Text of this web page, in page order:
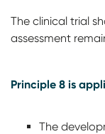
The clinical trial
assessment
Principle 8 is
The